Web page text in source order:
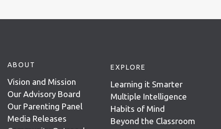
ABOUT
Vision and Mission
Our Advisory Board
Our Parenting Panel
Media Releases
EXPLORE
Learning it Smarter
Multiple Intelligence
Habits of Mind
Beyond the Classroom